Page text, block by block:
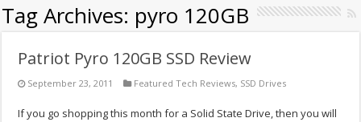
Tag Archives: pyro 120GB
Patriot Pyro 120GB SSD Review
September 23, 2011 Featured Tech Reviews, SSD Drives
If you go shopping this month for a Solid State Drive, then you will